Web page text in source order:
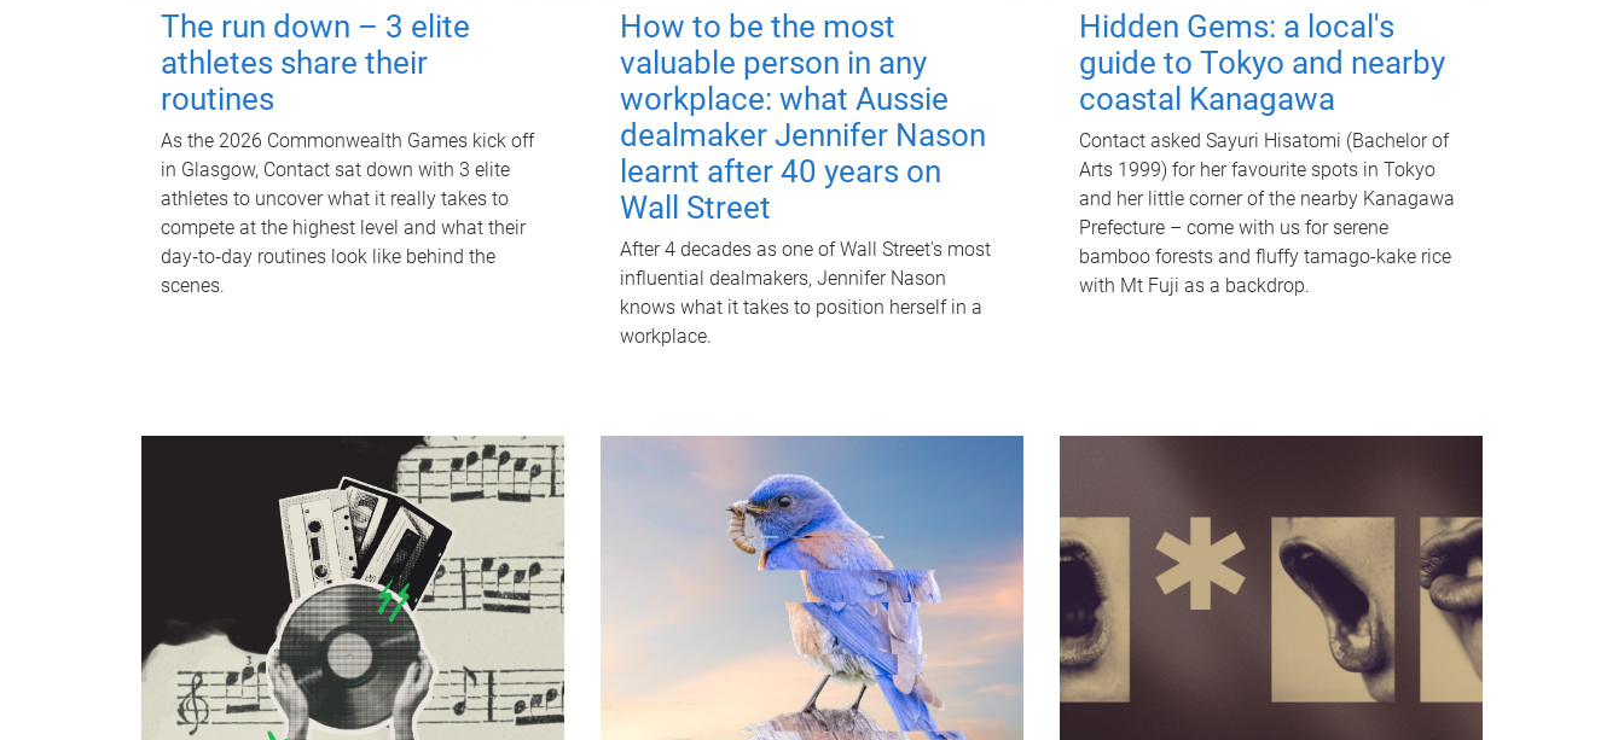
The run down – 3 elite
athletes share their
routines
As the 2026 Commonwealth Games kick off
in Glasgow, Contact sat down with 3 elite
athletes to uncover what it really takes to
compete at the highest level and what their
day‑to‑day routines look like behind the
scenes.
How to be the most
valuable person in any
workplace: what Aussie
dealmaker Jennifer Nason
learnt after 40 years on
Wall Street
After 4 decades as one of Wall Street's most
influential dealmakers, Jennifer Nason
knows what it takes to position herself in a
workplace.
Hidden Gems: a local's
guide to Tokyo and nearby
coastal Kanagawa
Contact asked Sayuri Hisatomi (Bachelor of
Arts 1999) for her favourite spots in Tokyo
and her little corner of the nearby Kanagawa
Prefecture – come with us for serene
bamboo forests and fluffy tamago-kake rice
with Mt Fuji as a backdrop.